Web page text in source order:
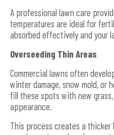
A professional lawn care
temperatures are ideal for
absorbed effectively and your
Overseeding Thin Areas
Commercial lawns often
winter damage, snow mold, or
fill these spots with new
appearance.
This process creates a